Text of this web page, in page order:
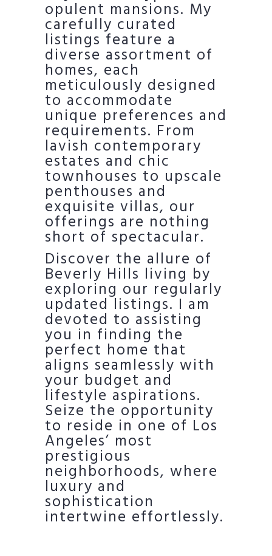
opulent mansions. My
carefully curated
listings feature a
diverse assortment of
homes, each
meticulously designed
to accommodate
unique preferences and
requirements. From
lavish contemporary
estates and chic
townhouses to upscale
penthouses and
exquisite villas, our
offerings are nothing
short of spectacular.
Discover the allure of
Beverly Hills living by
exploring our regularly
updated listings. I am
devoted to assisting
you in finding the
perfect home that
aligns seamlessly with
your budget and
lifestyle aspirations.
Seize the opportunity
to reside in one of Los
Angeles’ most
prestigious
neighborhoods, where
luxury and
sophistication
intertwine effortlessly.